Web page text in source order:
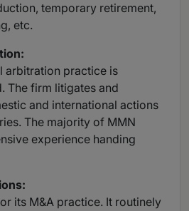
temporary retirement,
etc.
arbitration practice is
The firm litigates and
and international actions
The majority of MMN
experience handing
its M&A practice. It routinely